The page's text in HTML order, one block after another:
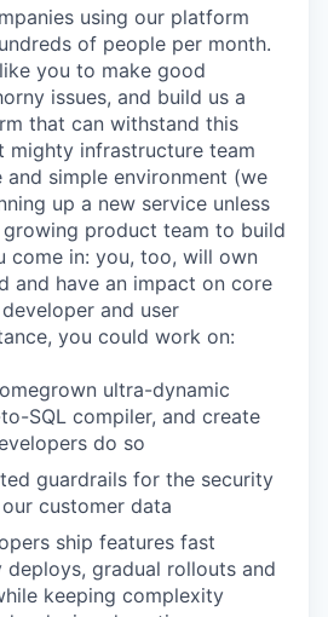
using our platform
of people per month.
you to make good
issues, and build us a
that can withstand this
mighty infrastructure team
and simple environment (we
up a new service unless
product team to build
come in: you, too, will own
and have an impact on core
and user
you could work on:
ultra-dynamic
SQL compiler, and create
do so
guardrails for the security
customer data
ship features fast
deploys, gradual rollouts and
keeping complexity